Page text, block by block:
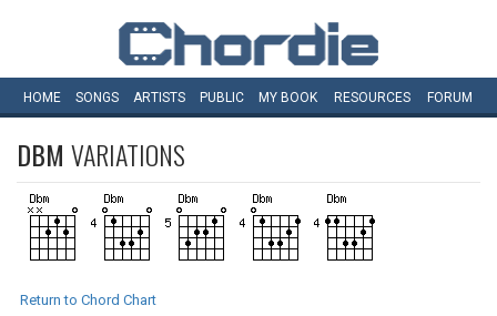
HOME SONGS ARTISTS PUBLIC MY BOOK RESOURCES FORUM
DBM VARIATIONS
Return to Chord Chart